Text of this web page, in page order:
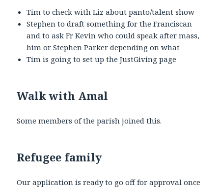
Tim to check with Liz about panto/talent show
Stephen to draft something for the Franciscan
and to ask Fr Kevin who could speak after mass,
him or Stephen Parker depending on what
Tim is going to set up the JustGiving page
Walk with Amal
Some members of the parish joined this.
Refugee family
Our application is ready to go off for approval once